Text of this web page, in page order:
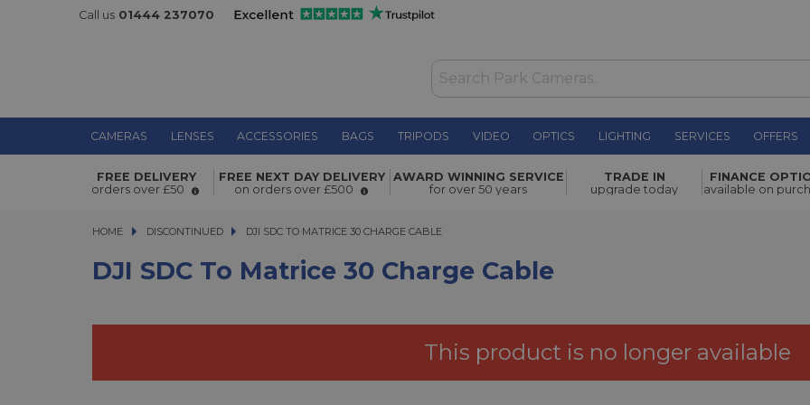
Call us 01444 237070
CAMERAS LENSES ACCESSORIES BAGS TRIPODS VIDEO OPTICS LIGHTING SERVICES OFFERS
DJI SDC to Matrice 30 Charge Cable £13.00
FREE DELIVERY
orders over £50
FREE NEXT DAY DELIVERY
on orders over £500
AWARD WINNING SERVICE
for over 50 years
TRADE IN
upgrade today
FINANCE
available on
HOME DISCONTINUED DJI SDC TO MATRICE 30 CHARGE CABLE
DJI SDC TO MATRICE 30 CHARGE CABLE
DJI SDC To Matrice 30 Charge Cable
This product is no longer available